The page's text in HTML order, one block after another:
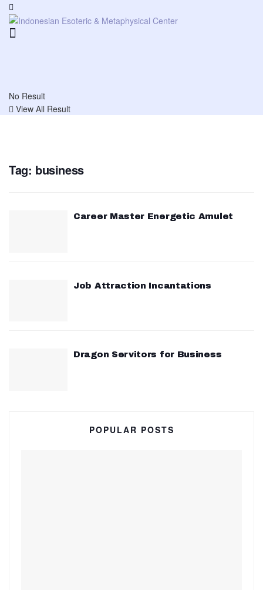
No Result
View All Result
Tag: business
Career Master Energetic Amulet
Job Attraction Incantations
Dragon Servitors for Business
POPULAR POSTS